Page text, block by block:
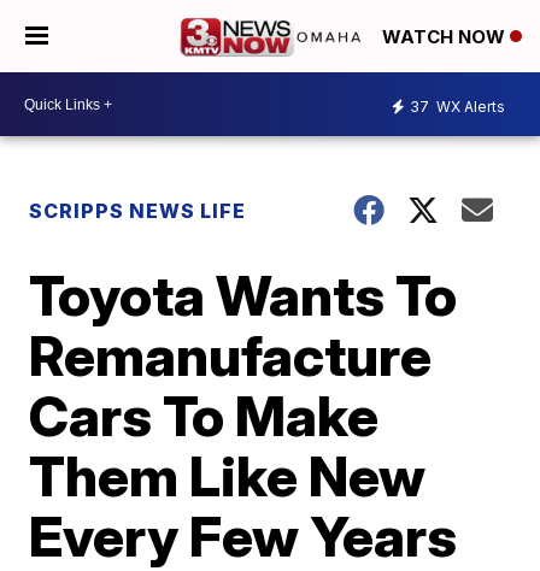
WATCH NOW
37 WX Alerts
SCRIPPS NEWS LIFE
Toyota Wants To
Remanufacture
Cars To Make
Them Like New
Every Few Years